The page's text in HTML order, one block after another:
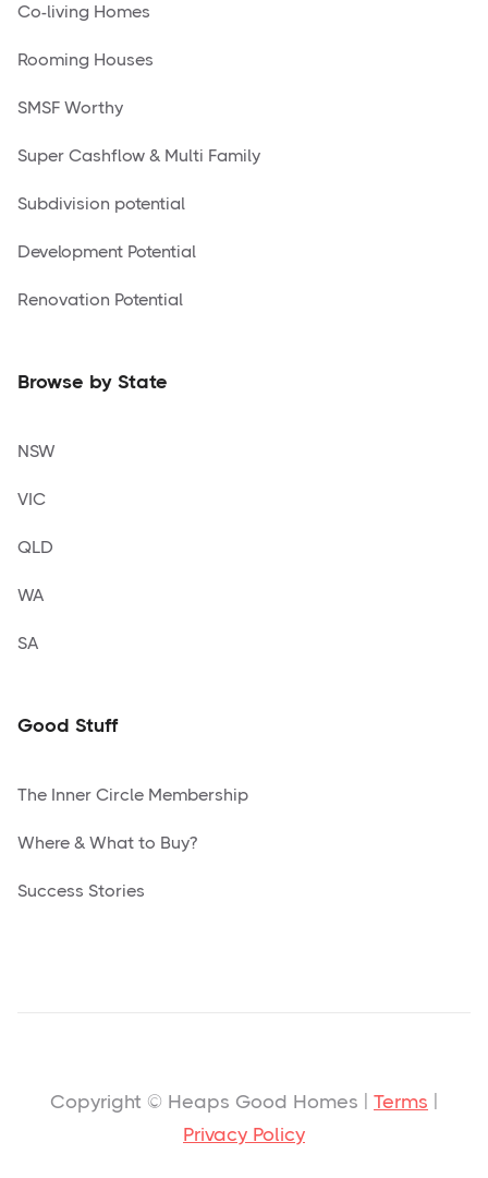
Co-living Homes
Rooming Houses
SMSF Worthy
Super Cashflow & Multi Family
Subdivision potential
Development Potential
Renovation Potential
Browse by State
NSW
VIC
QLD
WA
SA
Good Stuff
The Inner Circle Membership
Where & What to Buy?
Success Stories
Copyright © Heaps Good Homes | Terms
Privacy Policy